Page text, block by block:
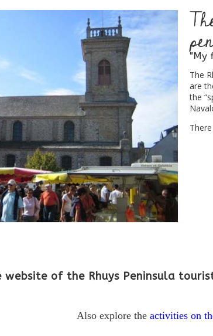
"My
The
are
the
website of the Rhuys Peninsula
Also explore the activities on